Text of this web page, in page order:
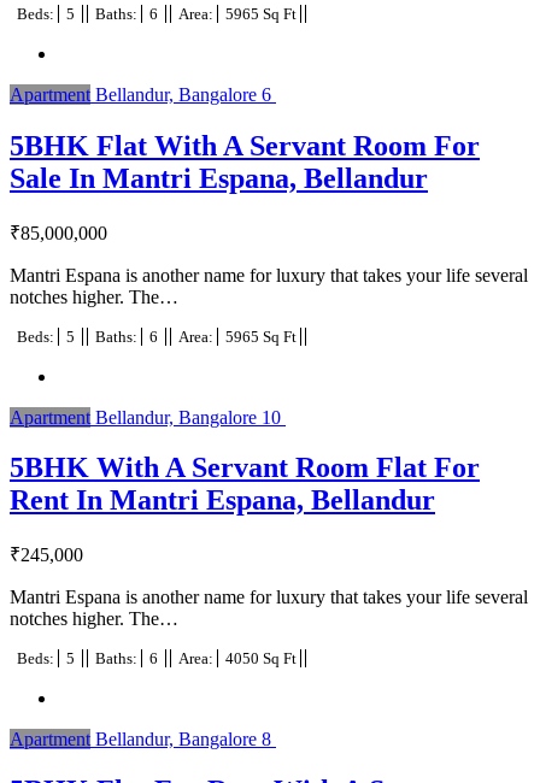
Beds: 5 Baths: 6 Area: 5965 Sq Ft
Apartment Bellandur, Bangalore 6
5BHK Flat With A Servant Room For
Sale In Mantri Espana, Bellandur
₹85,000,000
Mantri Espana is another name for luxury that takes your life several
notches higher. The…
Beds: 5 Baths: 6 Area: 5965 Sq Ft
Apartment Bellandur, Bangalore 10
5BHK With A Servant Room Flat For
Rent In Mantri Espana, Bellandur
₹245,000
Mantri Espana is another name for luxury that takes your life several
notches higher. The…
Beds: 5 Baths: 6 Area: 4050 Sq Ft
Apartment Bellandur, Bangalore 8